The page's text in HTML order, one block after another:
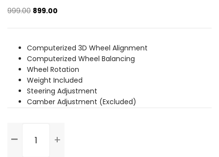
999.00 Original
was:
899.00
is:
Computerized 3D Wheel Alignment
Computerized Wheel Balancing
Wheel Rotation
Weight Included
Steering Adjustment
Camber Adjustment (Excluded)
Alignment